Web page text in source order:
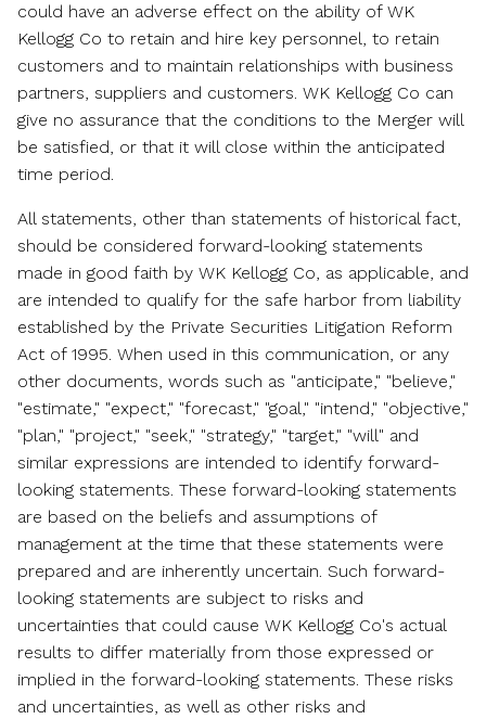
could have an adverse effect on the ability of WK
Kellogg Co to retain and hire key personnel, to retain
customers and to maintain relationships with business
partners, suppliers and customers. WK Kellogg Co can
give no assurance that the conditions to the Merger will
be satisfied, or that it will close within the anticipated
time period.
All statements, other than statements of historical fact,
should be considered forward-looking statements
made in good faith by WK Kellogg Co, as applicable, and
are intended to qualify for the safe harbor from liability
established by the Private Securities Litigation Reform
Act of 1995. When used in this communication, or any
other documents, words such as "anticipate," "believe,"
"estimate," "expect," "forecast," "goal," "intend," "objective,"
"plan," "project," "seek," "strategy," "target," "will" and
similar expressions are intended to identify forward-
looking statements. These forward-looking statements
are based on the beliefs and assumptions of
management at the time that these statements were
prepared and are inherently uncertain. Such forward-
looking statements are subject to risks and
uncertainties that could cause WK Kellogg Co's actual
results to differ materially from those expressed or
implied in the forward-looking statements. These risks
and uncertainties, as well as other risks and